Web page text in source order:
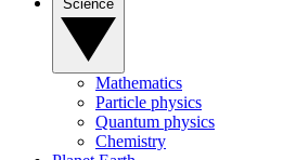
Mathematics
Particle physics
Quantum physics
Chemistry